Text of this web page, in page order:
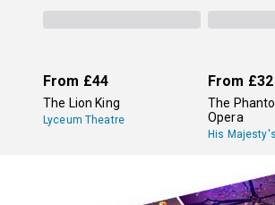
From £44
The Lion King
Lyceum Theatre
From £32
The
Opera
His